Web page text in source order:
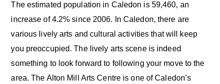
The estimated population in Caledon is 59,460, an
increase of 4.2% since 2006. In Caledon, there are
various lively arts and cultural activities that will keep
you preoccupied. The lively arts scene is indeed
something to look forward to following your move to the
area. The Alton Mill Arts Centre is one of Caledon’s